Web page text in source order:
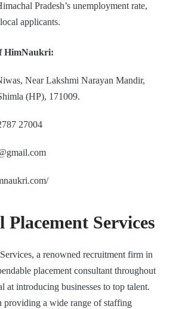
Pradesh’s unemployment rate,
applicants.
HimNaukri:
Near Lakshmi Narayan Mandir,
(HP), 171009.
27004
Placement Services
a renowned recruitment firm in
placement consultant throughout
at introducing businesses to top talent.
providing a wide range of staffing